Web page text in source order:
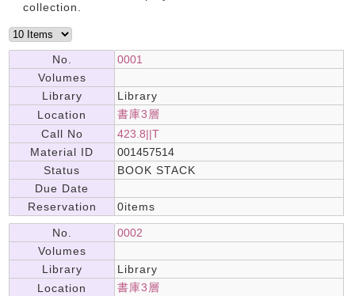
collection.
No.
0001
Volumes
Library
Library
Location
書庫3層
Call No
423.8||T
Material ID
001457514
Status
BOOK STACK
Due Date
Reservation
0items
No.
0002
Volumes
Library
Library
Location
書庫3層